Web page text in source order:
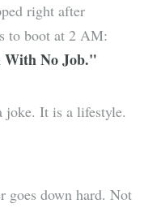
right after
to boot at 2 AM:
No Job."
joke. It is a lifestyle.
goes down hard. Not